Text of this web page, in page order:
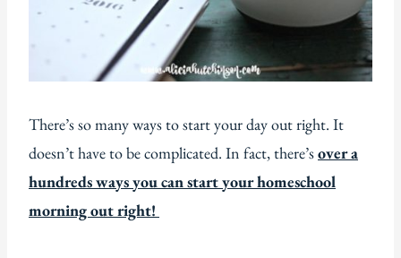
There’s so many ways to start your day out right. It
doesn’t have to be complicated. In fact, there’sover a
hundreds ways you can start your homeschool
morning out right!